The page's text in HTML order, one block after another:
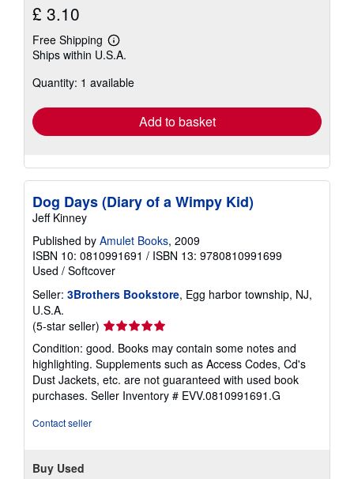
£ 3.10
Free Shipping
Learn
more
shipping
Ships within U.S.A.
Quantity: 1 available
Add to basket
Dog Days (Diary of a Wimpy Kid)
Jeff Kinney
Published by Amulet Books, 2009
ISBN 10: 0810991691 / ISBN 13: 9780810991699
Used / Softcover
Seller: 3Brothers Bookstore, Egg harbor township, NJ,
U.S.A.
(5-star seller) Seller
rating
5
out
of
5
Condition: good. Books may contain some notes and
highlighting. Supplements such as Access Codes, Cd's
Dust Jackets, etc. are not guaranteed with used book
purchases. Seller Inventory # EVV.0810991691.G
Contact seller
Buy Used